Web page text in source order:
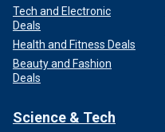
Tech and Electronic
Deals
Health and Fitness Deals
Beauty and Fashion
Deals
Science & Tech